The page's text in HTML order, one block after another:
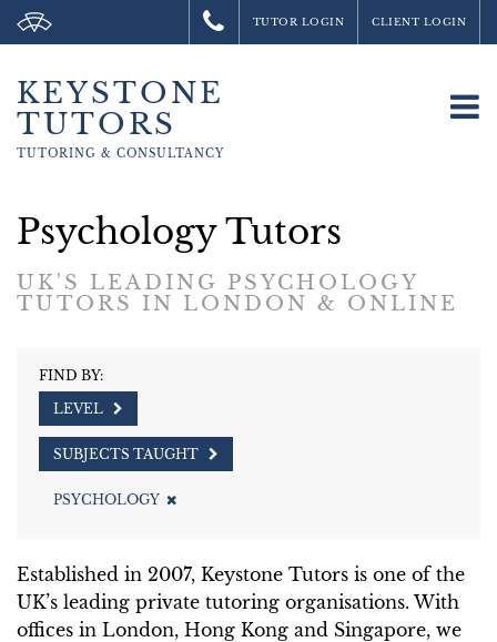
TUTOR LOGIN CLIENT LOGIN
KEYSTONE
TUTORS
TUTORING & CONSULTANCY
Psychology Tutors
UK'S LEADING PSYCHOLOGY
TUTORS IN LONDON & ONLINE
FIND BY:
LEVEL
SUBJECTS TAUGHT
PSYCHOLOGY
Established in 2007, Keystone Tutors is one of the
UK’s leading private tutoring organisations. With
offices in London, Hong Kong and Singapore, we